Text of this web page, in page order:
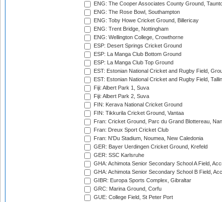
ENG: The Cooper Associates County Ground,
ENG: The Rose Bowl, Southampton
ENG: Toby Howe Cricket Ground, Billericay
ENG: Trent Bridge, Nottingham
ENG: Wellington College, Crowthorne
ESP: Desert Springs Cricket Ground
ESP: La Manga Club Bottom Ground
ESP: La Manga Club Top Ground
EST: Estonian National Cricket and Rugby Field,
EST: Estonian National Cricket and Rugby Field,
Fiji: Albert Park 1, Suva
Fiji: Albert Park 2, Suva
FIN: Kerava National Cricket Ground
FIN: Tikkurila Cricket Ground, Vantaa
Fran: Cricket Ground, Parc du Grand Blottereau,
Fran: Dreux Sport Cricket Club
Fran: N'Du Stadium, Noumea, New Caledonia
GER: Bayer Uerdingen Cricket Ground, Krefeld
GER: SSC Karlsruhe
GHA: Achimota Senior Secondary School A Field,
GHA: Achimota Senior Secondary School B Field,
GIBR: Europa Sports Complex, Gibraltar
GRC: Marina Ground, Corfu
GUE: College Field, St Peter Port